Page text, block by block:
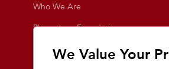
We Value Your
Who We Are
Playmakers Foundation
Giving Back